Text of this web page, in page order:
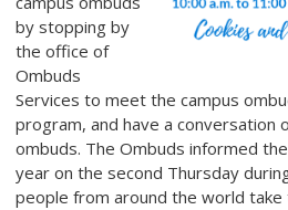
by stopping by
the office of
Ombuds
Services to meet the campus
program, and have a conversation
ombuds. The Ombuds informed
year on the second Thursday
people from around the world